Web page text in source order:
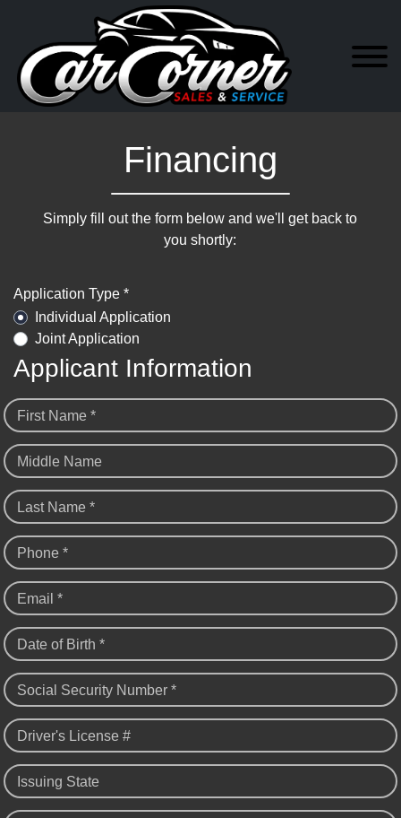
Financing
Simply fill out the form below and we'll get back to
you shortly:
Application Type *
Individual Application
Joint Application
Applicant Information
First Name *
Middle Name
Last Name *
Phone *
Email *
Date of Birth *
Social Security Number *
Driver's License #
Issuing State